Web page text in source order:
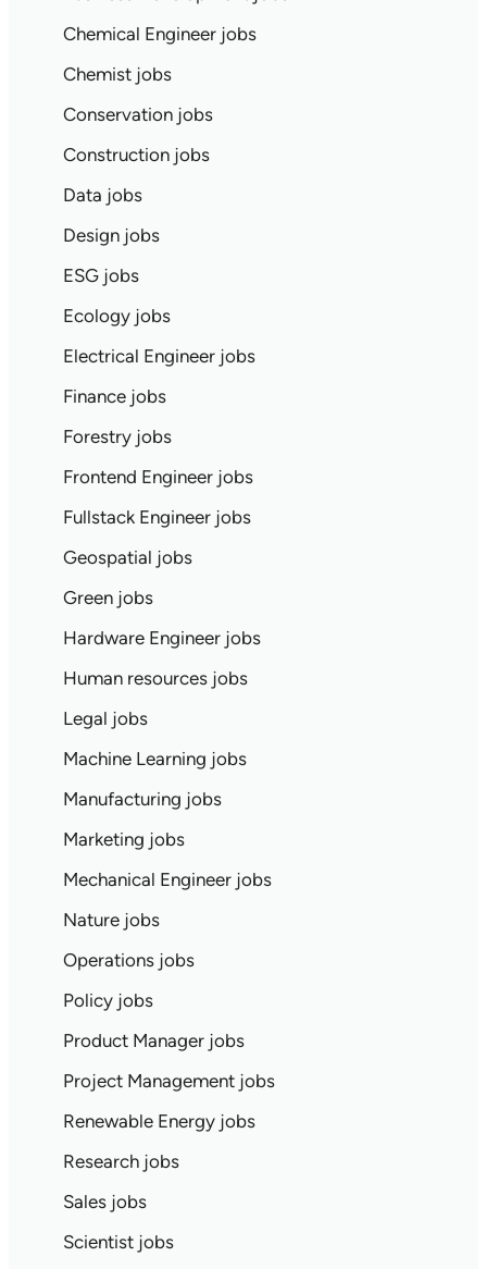
Chemical Engineer jobs
Chemist jobs
Conservation jobs
Construction jobs
Data jobs
Design jobs
ESG jobs
Ecology jobs
Electrical Engineer jobs
Finance jobs
Forestry jobs
Frontend Engineer jobs
Fullstack Engineer jobs
Geospatial jobs
Green jobs
Hardware Engineer jobs
Human resources jobs
Legal jobs
Machine Learning jobs
Manufacturing jobs
Marketing jobs
Mechanical Engineer jobs
Nature jobs
Operations jobs
Policy jobs
Product Manager jobs
Project Management jobs
Renewable Energy jobs
Research jobs
Sales jobs
Scientist jobs